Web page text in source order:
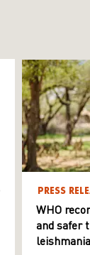
PRESS
WHO
and safer